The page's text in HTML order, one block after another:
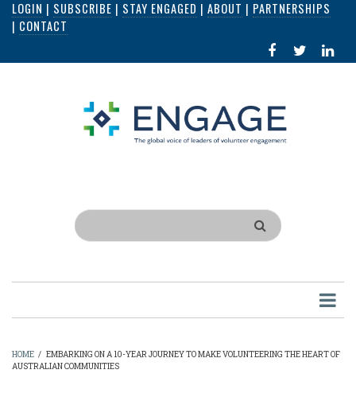
Skip
content
LOGIN | SUBSCRIBE | STAY ENGAGED | ABOUT | PARTNERSHIPS
| CONTACT
FACEBOOK
IN
Search
BREADCRUMB
HOME / EMBARKING ON A 10-YEAR JOURNEY TO MAKE VOLUNTEERING THE HEART OF
AUSTRALIAN COMMUNITIES